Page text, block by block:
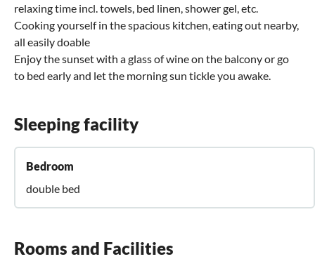
relaxing time incl. towels, bed linen, shower gel, etc.
Cooking yourself in the spacious kitchen, eating out nearby,
all easily doable
Enjoy the sunset with a glass of wine on the balcony or go
to bed early and let the morning sun tickle you awake.
Sleeping facility
Bedroom
double bed
Rooms and Facilities